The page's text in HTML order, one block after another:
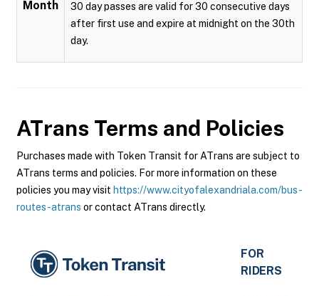
Month
30 day passes are valid for 30 consecutive days
after first use and expire at midnight on the 30th
day.
ATrans Terms and Policies
Purchases made with Token Transit for ATrans are subject to
ATrans terms and policies. For more information on these
policies you may visit https://www.cityofalexandriala.com/bus-
routes-atrans or contact ATrans directly.
FOR
RIDERS